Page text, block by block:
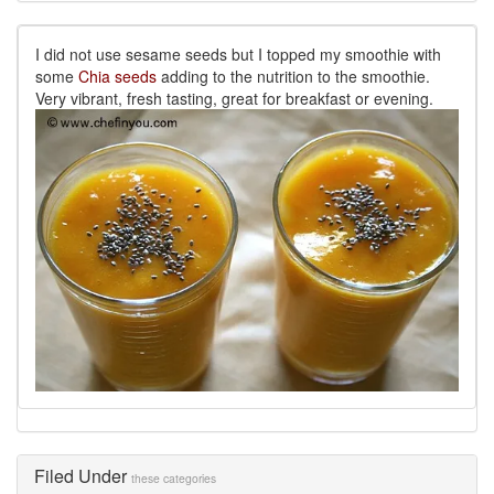
I did not use sesame seeds but I topped my smoothie with
some Chia seeds adding to the nutrition to the smoothie.
Very vibrant, fresh tasting, great for breakfast or evening.
Filed Under these categories